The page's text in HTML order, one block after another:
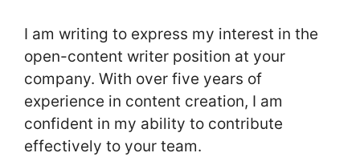
I am writing to express my interest in the
open-content writer position at your
company. With over five years of
experience in content creation, I am
confident in my ability to contribute
effectively to your team.